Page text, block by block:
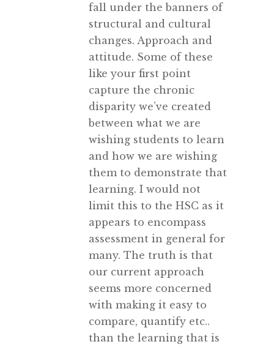
fall under the banners of
structural and cultural
changes. Approach and
attitude. Some of these
like your first point
capture the chronic
disparity we’ve created
between what we are
wishing students to learn
and how we are wishing
them to demonstrate that
learning. I would not
limit this to the HSC as it
appears to encompass
assessment in general for
many. The truth is that
our current approach
seems more concerned
with making it easy to
compare, quantify etc..
than the learning that is